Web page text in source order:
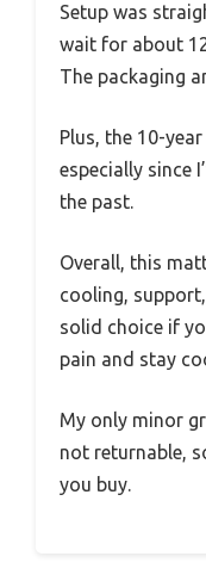
Setup was
wait for about
The packaging
Plus, the 10-
especially since
the past.
Overall, this
cooling,
solid choice if
pain and stay
My only minor
not returnable,
you buy.